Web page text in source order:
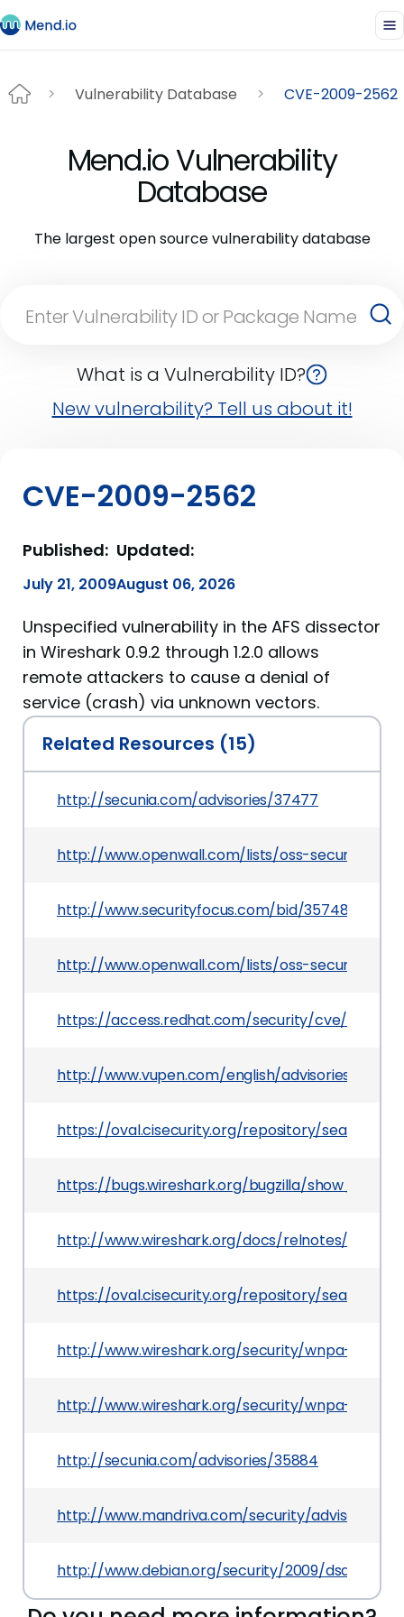
Vulnerability Database CVE-2009-2562
Mend.io Vulnerability
Database
The largest open source vulnerability database
What is a Vulnerability ID?
New vulnerability? Tell us about it!
CVE-2009-2562
Published:
July 21, 2009
Updated:
August 06, 2026
Unspecified vulnerability in the AFS dissector
in Wireshark 0.9.2 through 1.2.0 allows
remote attackers to cause a denial of
service (crash) via unknown vectors.
Related Resources (15)
http://secunia.com/advisories/37477
http://www.openwall.com/lists/oss-security/
http://www.securityfocus.com/bid/35748
http://www.openwall.com/lists/oss-security/
https://access.redhat.com/security/cve/CVE-
http://www.vupen.com/english/advisories/2009/
https://oval.cisecurity.org/repository/search/
https://bugs.wireshark.org/bugzilla/
http://www.wireshark.org/docs/relnotes/
https://oval.cisecurity.org/repository/search/
http://www.wireshark.org/security/wnpa-sec-
http://www.wireshark.org/security/wnpa-sec-
http://secunia.com/advisories/35884
http://www.mandriva.com/security/
http://www.debian.org/security/2009/dsa-1942